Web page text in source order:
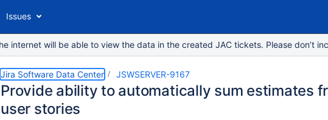
Issues
internet will be able to view the data in the created JAC tickets. Please don’t
Jira Software Data Center JSWSERVER-9167
Provide ability to automatically sum estimates
user stories